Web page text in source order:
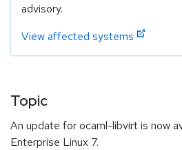
advisory.
View affected systems
Topic
An update for ocaml-libvirt is now
Enterprise Linux 7.